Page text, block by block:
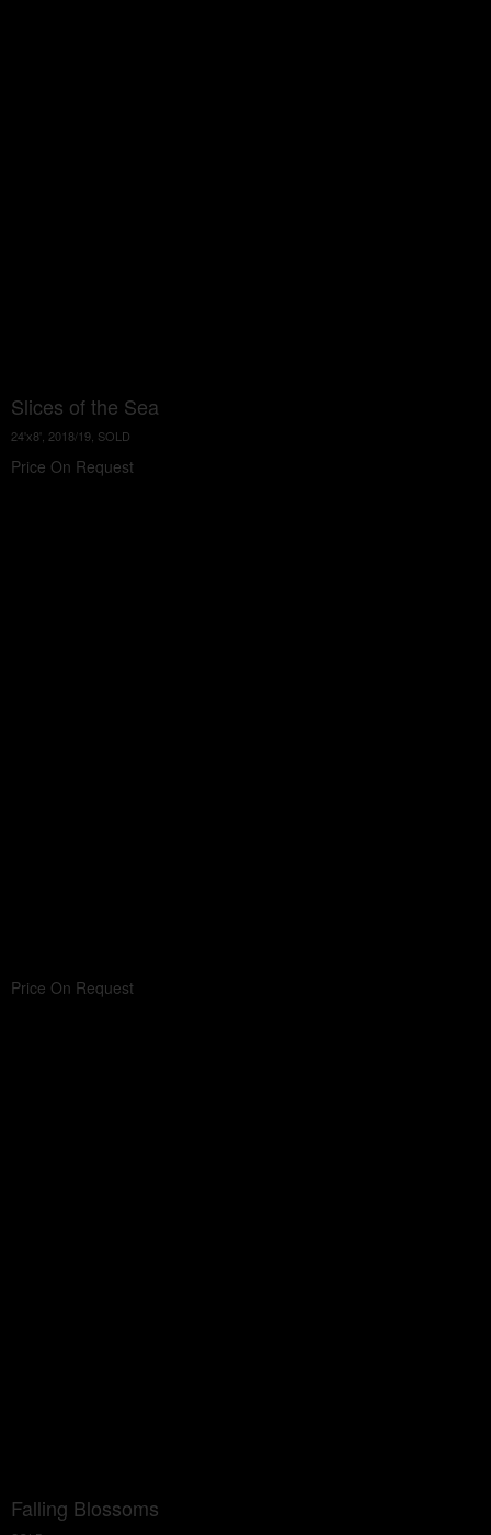
Slices of the Sea
24'x8', 2018/19, SOLD
Price On Request
Price On Request
Falling Blossoms